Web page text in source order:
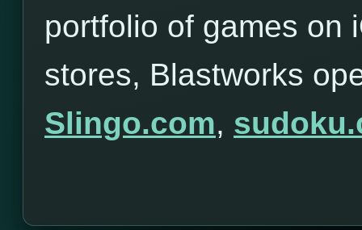
portfolio of games on
stores, Blastworks
Slingo.com,